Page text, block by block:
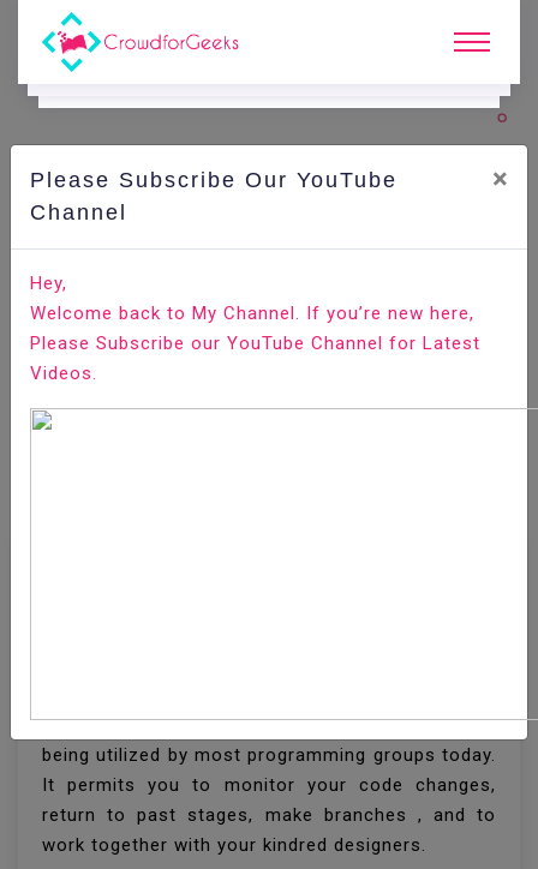
COde Playground.
How to Install Git on Raspberry Pi
Home All-Technologies Code Playground
Git is a dispersed form control framework that is
being utilized by most programming groups today.
It permits you to monitor your code changes,
return to past stages, make branches , and to
work together with your kindred designers.
Please Subscribe Our YouTube
Channel
×
Hey,
Welcome back to My Channel. If you’re new here,
Please Subscribe our YouTube Channel for Latest
Videos.